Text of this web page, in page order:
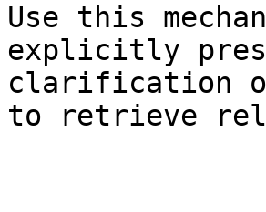
Use this
explicitly
clarification